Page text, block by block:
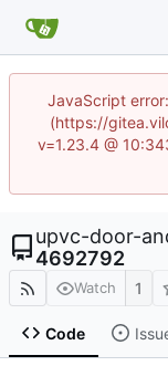
JavaScript
(https://
v=1.23.4 @
upvc-door-
4692792
Watch 1
Code